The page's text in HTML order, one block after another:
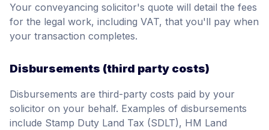
Your conveyancing solicitor's quote will detail the fees
for the legal work, including VAT, that you'll pay when
your transaction completes.
Disbursements (third party costs)
Disbursements are third-party costs paid by your
solicitor on your behalf. Examples of disbursements
include Stamp Duty Land Tax (SDLT), HM Land